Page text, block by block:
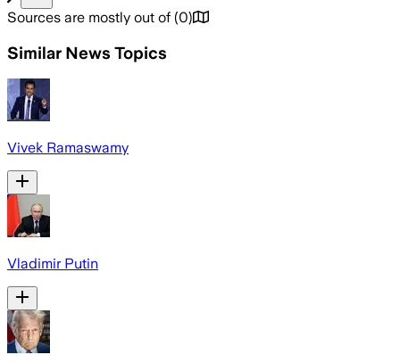
Sources are mostly out of (0)
Similar News Topics
Vivek Ramaswamy
Vladimir Putin